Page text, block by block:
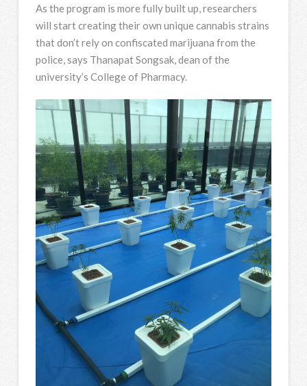
As the program is more fully built up, researchers
will start creating their own unique cannabis strains
that don’t rely on confiscated marijuana from the
police, says Thanapat Songsak, dean of the
university’s College of Pharmacy.